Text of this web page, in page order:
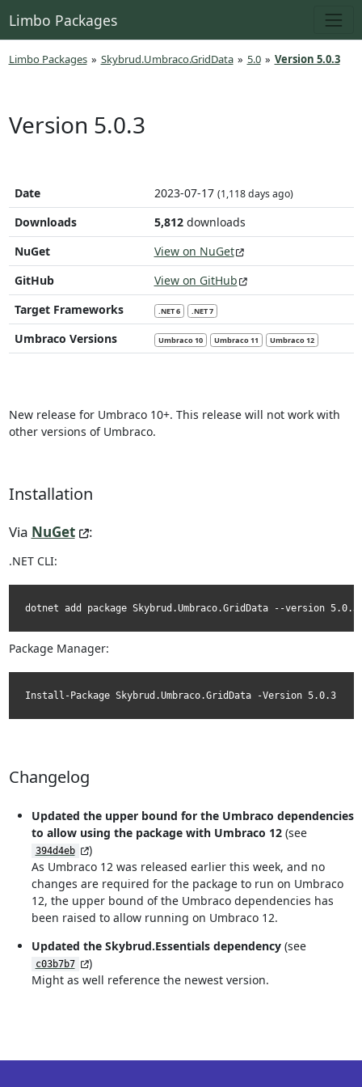
Limbo Packages
Limbo Packages » Skybrud.Umbraco.GridData » 5.0 » Version 5.0.3
Version 5.0.3
Date 2023-07-17 (1,118 days ago)
Downloads 5,812downloads
NuGet
View on NuGet
GitHub
View on GitHub
Target Frameworks
.NET 6 .NET 7
Umbraco Versions Umbraco 10 Umbraco 11 Umbraco 12
New release for Umbraco 10+. This release will not work with
other versions of Umbraco.
Installation
Via NuGet :
.NET CLI:
dotnet add package Skybrud.Umbraco.GridData --version 5.0.3
Package Manager:
Install-Package Skybrud.Umbraco.GridData -Version 5.0.3
Changelog
Updated the upper bound for the Umbraco dependencies
to allow using the package with Umbraco 12(see
394d4eb
)
As Umbraco 12 was released earlier this week, and no
changes are required for the package to run on Umbraco
12, the upper bound of the Umbraco dependencies has
been raised to allow running on Umbraco 12.
Updated the Skybrud.Essentials dependency(see
c03b7b7
)
Might as well reference the newest version.